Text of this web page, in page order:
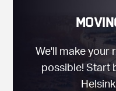
We'll make your
possible! Start